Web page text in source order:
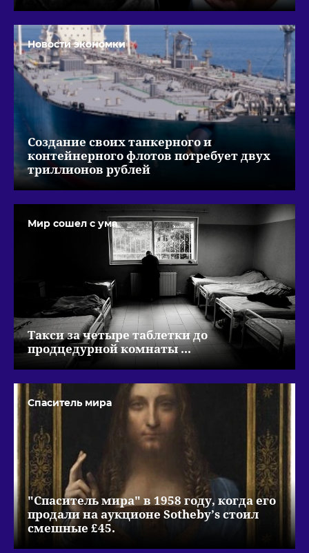
Новости экономки
Создание своих танкерного и
контейнерного флотов потребует двух
триллионов рублей
Мир сошел с ума
Такси за четыре таблетки до
продцедурной комнаты ...
Спаситель мира
"Спаситель мира" в 1958 году, когда его
продали на аукционе Sotheby’s стоил
смешные £45.